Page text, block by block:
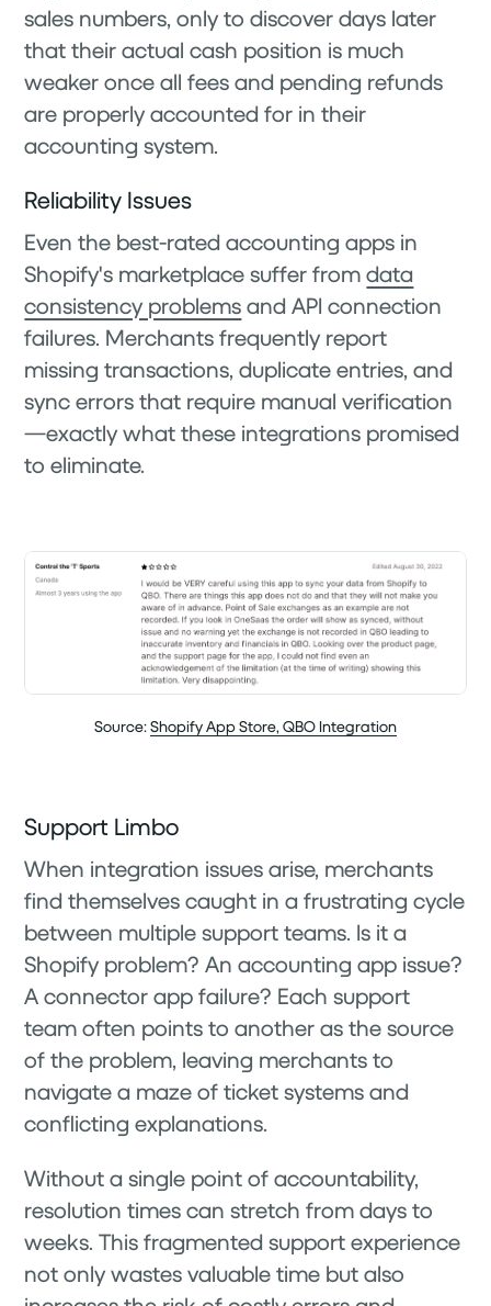
sales numbers, only to discover days later
that their actual cash position is much
weaker once all fees and pending refunds
are properly accounted for in their
accounting system.
Reliability Issues
Even the best-rated accounting apps in
Shopify's marketplace suffer fromdata
consistency problems and API connection
failures. Merchants frequently report
missing transactions, duplicate entries, and
sync errors that require manual verification
—exactly what these integrations promised
to eliminate.
Source:Shopify App Store, QBO Integration
Support Limbo
When integration issues arise, merchants
find themselves caught in a frustrating cycle
between multiple support teams. Is it a
Shopify problem? An accounting app issue?
A connector app failure? Each support
team often points to another as the source
of the problem, leaving merchants to
navigate a maze of ticket systems and
conflicting explanations.
Without a single point of accountability,
resolution times can stretch from days to
weeks. This fragmented support experience
not only wastes valuable time but also